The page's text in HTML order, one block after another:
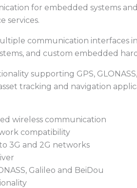
for embedded systems
services.
communication interfaces
and custom embedded
supporting GPS,
tracking and navigation
wireless communication
compatibility
3G and 2G networks
Galileo and BeiDou